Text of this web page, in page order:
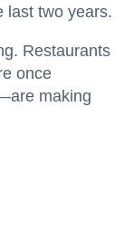
last two years.
Restaurants
once
making